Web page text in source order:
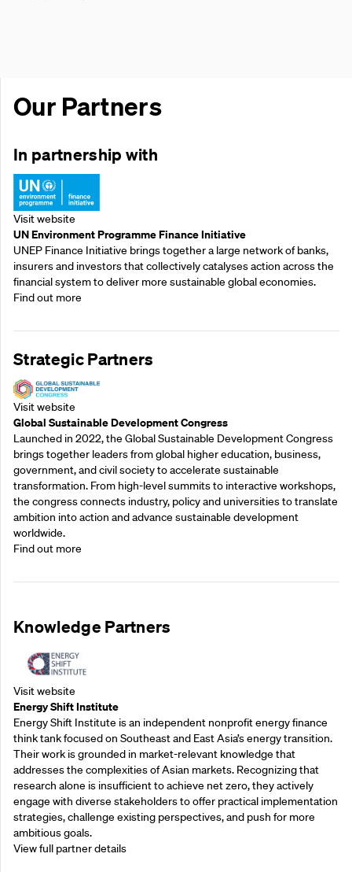
Our Partners
In partnership with
Visit website
UN Environment Programme Finance Initiative
UNEP Finance Initiative brings together a large network of banks,
insurers and investors that collectively catalyses action across the
financial system to deliver more sustainable global economies.
Find out more
Strategic Partners
Visit website
Global Sustainable Development Congress
Launched in 2022, the Global Sustainable Development Congress
brings together leaders from global higher education, business,
government, and civil society to accelerate sustainable
transformation. From high-level summits to interactive workshops,
the congress connects industry, policy and universities to translate
ambition into action and advance sustainable development
worldwide.
Find out more
Knowledge Partners
Visit website
Energy Shift Institute
Energy Shift Institute is an independent nonprofit energy finance
think tank focused on Southeast and East Asia’s energy transition.
Their work is grounded in market-relevant knowledge that
addresses the complexities of Asian markets. Recognizing that
research alone is insufficient to achieve net zero, they actively
engage with diverse stakeholders to offer practical implementation
strategies, challenge existing perspectives, and push for more
ambitious goals.
View full partner details